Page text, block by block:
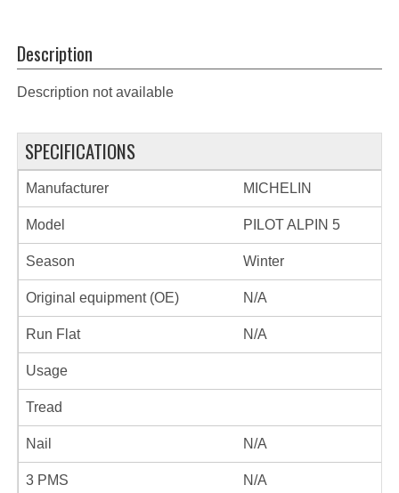
Description
Description not available
SPECIFICATIONS
Manufacturer MICHELIN
Model PILOT ALPIN 5
Season Winter
Original equipment (OE) N/A
Run Flat N/A
Usage
Tread
Nail N/A
3 PMS N/A